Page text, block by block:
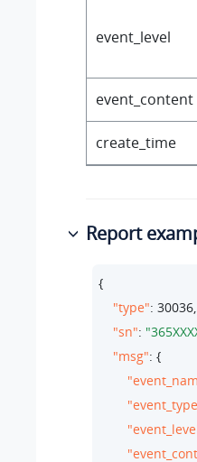
event_level
event_content
create_time
Report
{
"type": 30036
"sn":
"msg": {